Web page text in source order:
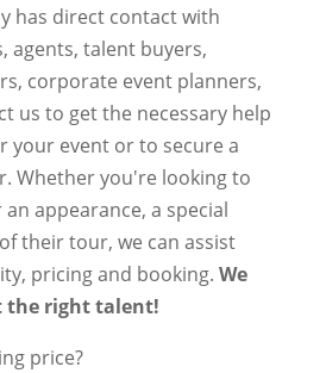
has direct contact with
agents, talent buyers,
corporate event planners,
us to get the necessary help
your event or to secure a
Whether you're looking to
appearance, a special
their tour, we can assist
pricing and booking. We
the right talent!
price?